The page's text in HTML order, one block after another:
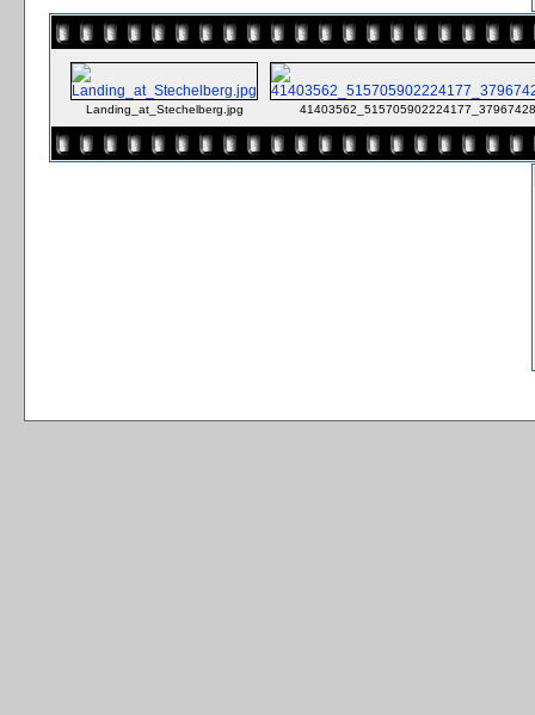
Landing_at_Stechelberg.jpg